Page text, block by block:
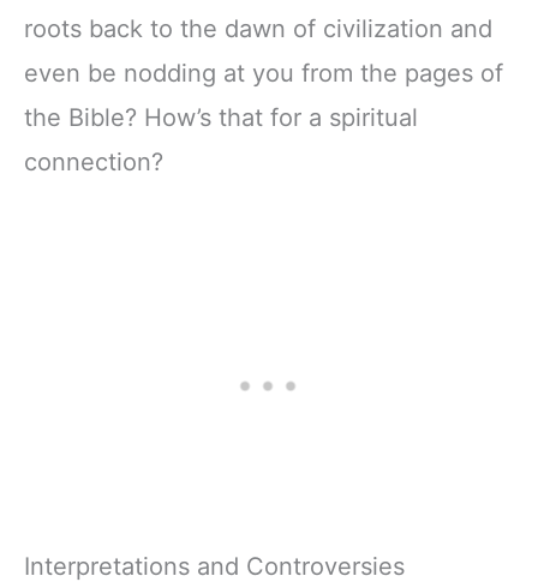
roots back to the dawn of civilization and
even be nodding at you from the pages of
the Bible? How’s that for a spiritual
connection?
Interpretations and Controversies